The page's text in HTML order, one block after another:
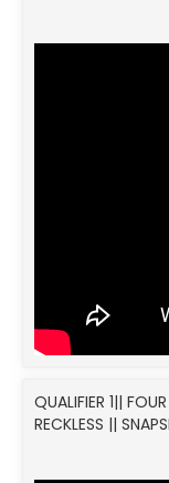
QUALIFIER 1||
RECKLESS ||